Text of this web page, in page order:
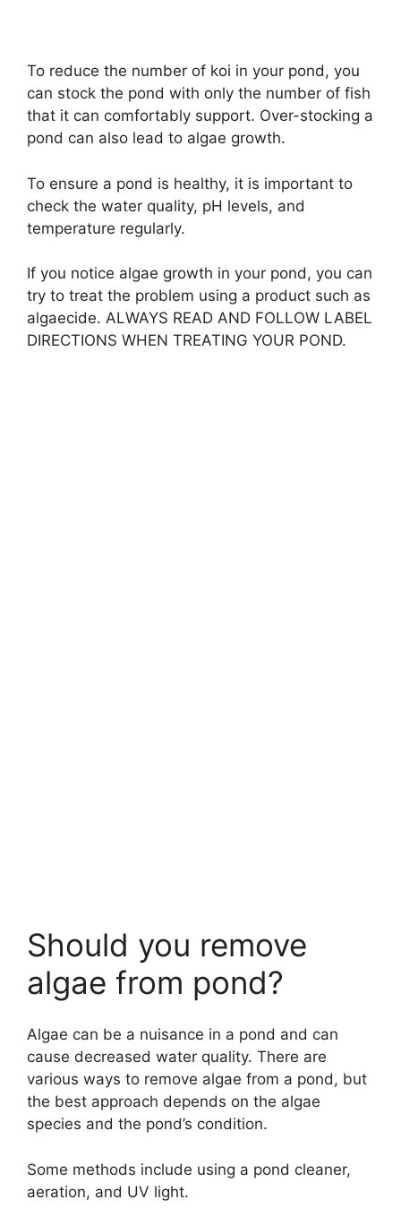
To reduce the number of koi in your pond, you
can stock the pond with only the number of fish
that it can comfortably support. Over-stocking a
pond can also lead to algae growth.
To ensure a pond is healthy, it is important to
check the water quality, pH levels, and
temperature regularly.
If you notice algae growth in your pond, you can
try to treat the problem using a product such as
algaecide. ALWAYS READ AND FOLLOW LABEL
DIRECTIONS WHEN TREATING YOUR POND.
Should you remove
algae from pond?
Algae can be a nuisance in a pond and can
cause decreased water quality. There are
various ways to remove algae from a pond, but
the best approach depends on the algae
species and the pond’s condition.
Some methods include using a pond cleaner,
aeration, and UV light.